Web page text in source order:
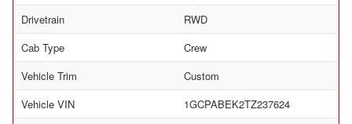
Drivetrain
RWD
Cab Type
Crew
Vehicle Trim
Custom
Vehicle VIN
1GCPABEK2TZ237624